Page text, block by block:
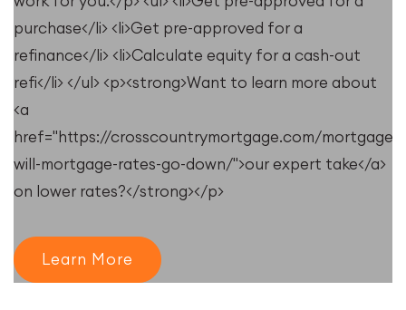
resources/when-
purchase</li> <li>Get pre-approved for a
refinance</li> <li>Calculate equity for a cash-out
refi</li> </ul> <p><strong>Want to learn more about
<a
href="https://crosscountrymortgage.com/mortgage/
will-mortgage-rates-go-down/">our expert take</a>
on lower rates?</strong></p>
Learn More